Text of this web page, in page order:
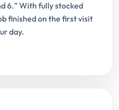
6." With fully stocked
finished on the first visit
day.